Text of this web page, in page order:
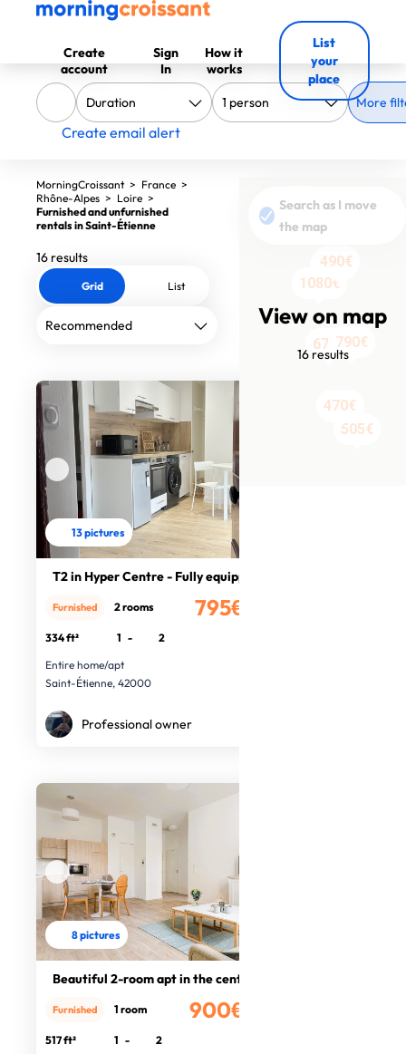
Create
account
Sign
In
How it
works
List
your
place
More
Create email alert
View on map
16 results
Search as I move
the map
795€
900€
900€
900€
780€
1080€
505€
490€
676€700€
790€
500€
600€
600€
480€
470€
MorningCroissant > France >
Rhône-Alpes > Loire >
Furnished and unfurnished
rentals in Saint-Étienne
16 results
Grid List
13 pictures
T2 in Hyper Centre - Fully equipped
795€
Furnished 2 rooms
334 ft² 1 -
2
Entire home/apt
Saint-Étienne, 42000
Professional owner
8 pictures
Beautiful 2-room apt in the centre
900€
Furnished 1 room
517 ft² 1 -
2